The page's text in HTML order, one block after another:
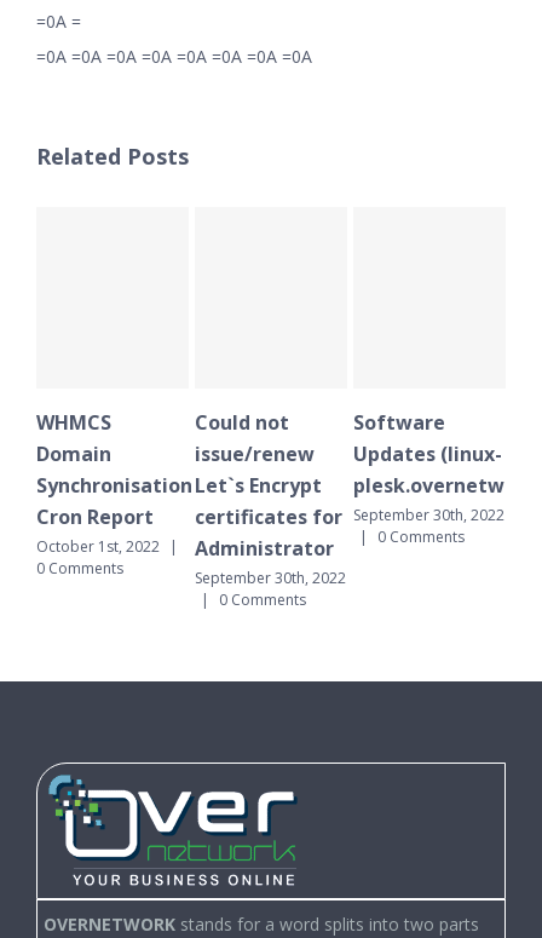
=0A =
=0A =0A =0A =0A =0A =0A =0A =0A
Related Posts
2022 |
Could not
issue/renew
Let`s Encrypt
certificates for
Administrator
September 30th, 2022
0 Comments
Software
Updates (linux-
plesk.overnetwork.cloud)
September 30th, 2022
|
0 Comments
WHMCS
Domain
Cron Report
September 30th,
OVERNETWORK stands for a word splits into two parts